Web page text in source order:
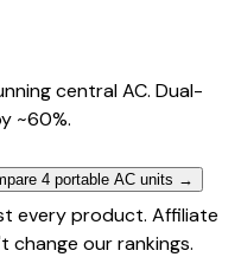
central AC. Dual-
~60%.
4 portable AC units →
every product. Affiliate
our rankings.